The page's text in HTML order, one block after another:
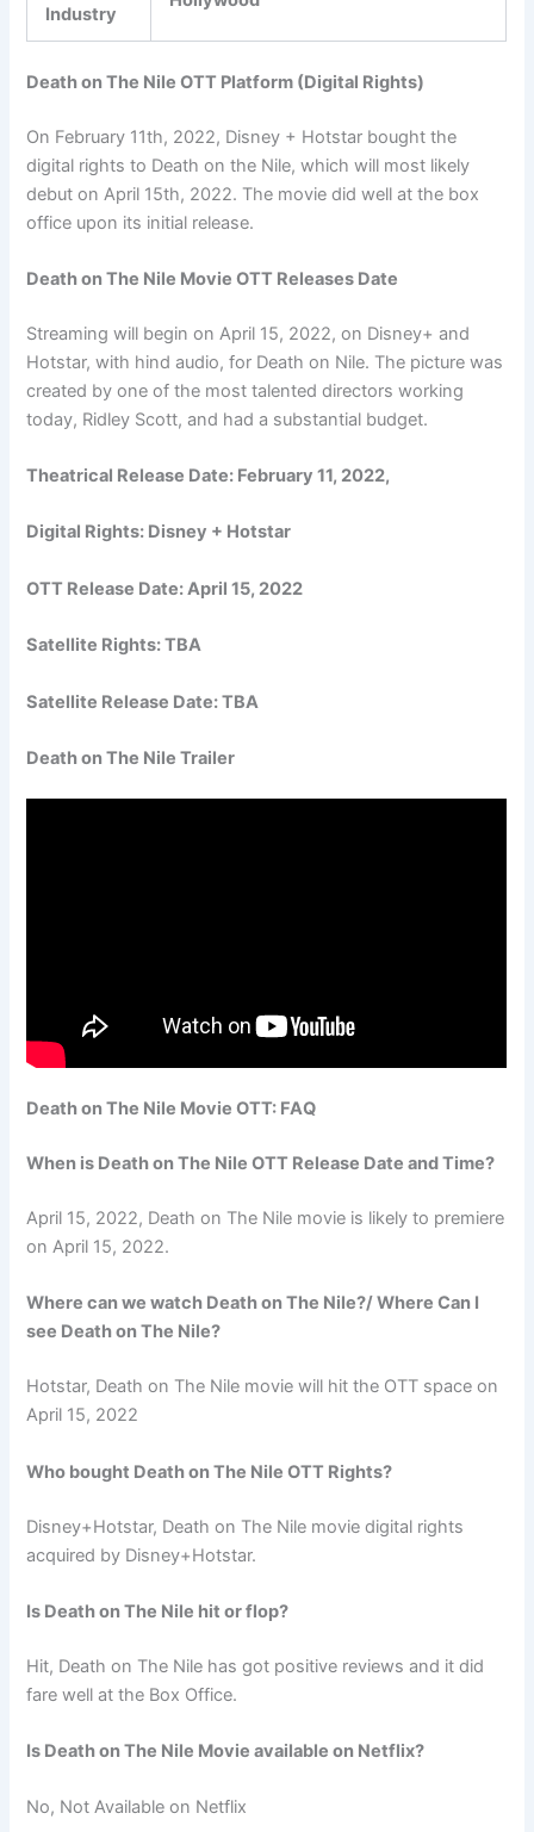
Industry
Death on The Nile OTT Platform (Digital Rights)
On February 11th, 2022, Disney + Hotstar bought the
digital rights to Death on the Nile, which will most likely
debut on April 15th, 2022. The movie did well at the box
office upon its initial release.
Death on The Nile Movie OTT Releases Date
Streaming will begin on April 15, 2022, on Disney+ and
Hotstar, with hind audio, for Death on Nile. The picture was
created by one of the most talented directors working
today, Ridley Scott, and had a substantial budget.
Theatrical Release Date: February 11, 2022,
Digital Rights: Disney + Hotstar
OTT Release Date: April 15, 2022
Satellite Rights: TBA
Satellite Release Date: TBA
Death on The Nile Trailer
Death on The Nile Movie OTT: FAQ
When is Death on The Nile OTT Release Date and Time?
April 15, 2022, Death on The Nile movie is likely to premiere
on April 15, 2022.
Where can we watch Death on The Nile?/ Where Can I
see Death on The Nile?
Hotstar, Death on The Nile movie will hit the OTT space on
April 15, 2022
Who bought Death on The Nile OTT Rights?
Disney+Hotstar, Death on The Nile movie digital rights
acquired by Disney+Hotstar.
Is Death on The Nile hit or flop?
Hit, Death on The Nile has got positive reviews and it did
fare well at the Box Office.
Is Death on The Nile Movie available on Netflix?
No, Not Available on Netflix